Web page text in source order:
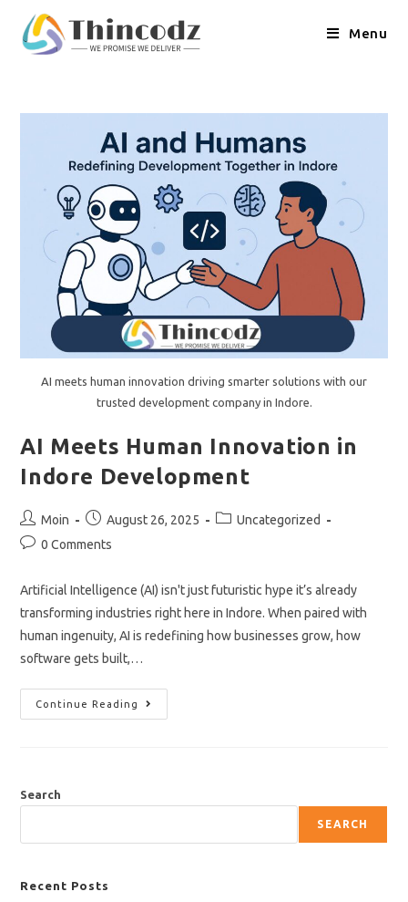
content
Menu
AI meets human innovation driving smarter solutions with our
trusted development company in Indore.
AI Meets Human Innovation in
Indore Development
Post
author:
Moin
Post
published:
August 26, 2025
PostUncategorized
Post0 Comments
Artificial Intelligence (AI) isn't just futuristic hype it’s already
transforming industries right here in Indore. When paired with
human ingenuity, AI is redefining how businesses grow, how
software gets built,…
Continue Reading
AI
Meets
Search
SEARCH
Recent Posts